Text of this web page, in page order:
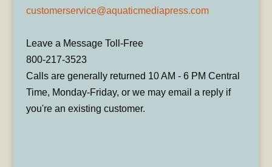
customerservice@aquaticmediapress.com
Leave a Message Toll-Free
800-217-3523
Calls are generally returned 10 AM - 6 PM Central
Time, Monday-Friday, or we may email a reply if
you're an existing customer.